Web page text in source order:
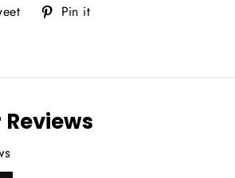
Tweet
on
Pin it